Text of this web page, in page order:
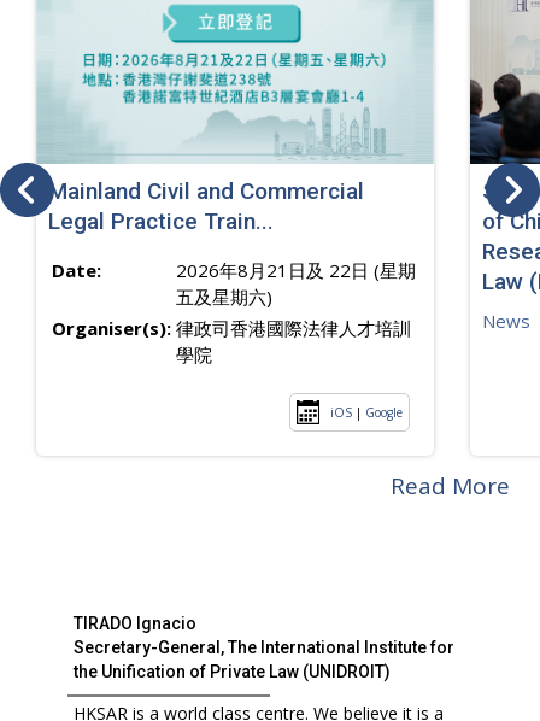
Mainland Civil and Commercial
Legal Practice Train...
Date:
2026年8月21日及 22日 (星期
五及星期六)
Organiser(s): 律政司香港國際法律人才培訓
學院
iOS | Google
SJ
of
Law
News
Read More
TIRADO Ignacio
Secretary-General, The International Institute for
the Unification of Private Law (UNIDROIT)
HKSAR is a world class centre. We believe it is a